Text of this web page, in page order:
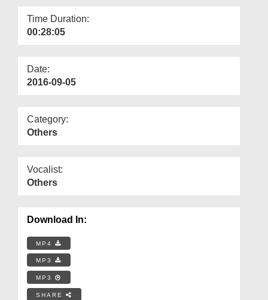
More
Time Duration:
00:28:05
Date:
2016-09-05
Category:
Others
Vocalist:
Others
Download In:
MP4
MP3
MP3
SHARE